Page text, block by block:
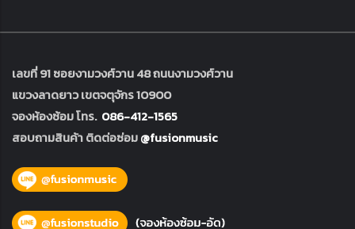
เลขที่ 91 ซอยงามวงศ์วาน 48 ถนนงามวงศ์วาน
แขวงลาดยาว เขตจตุจักร 10900
จองห้องซ้อม โทร. 086-412-1565
สอบถามสินค้า ติดต่อซ่อม@fusionmusic